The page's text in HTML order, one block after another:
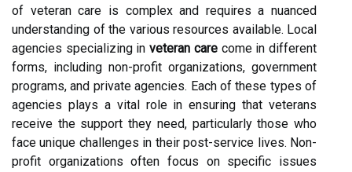
of veteran care is complex and requires a nuanced
understanding of the various resources available. Local
agencies specializing inveteran carecome in different
forms, including non-profit organizations, government
programs, and private agencies. Each of these types of
agencies plays a vital role in ensuring that veterans
receive the support they need, particularly those who
face unique challenges in their post-service lives. Non-
profit organizations often focus on specific issues